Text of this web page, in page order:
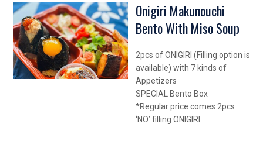
Onigiri Makunouchi
Bento With Miso Soup
2pcs of ONIGIRI (Filling option is
available) with 7 kinds of
Appetizers
SPECIAL Bento Box
*Regular price comes 2pcs
‘NO’ filling ONIGIRI